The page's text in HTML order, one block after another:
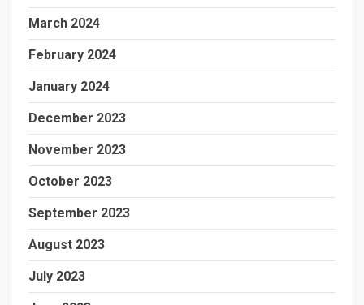
March 2024
February 2024
January 2024
December 2023
November 2023
October 2023
September 2023
August 2023
July 2023